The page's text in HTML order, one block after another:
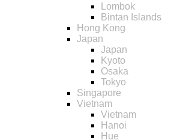
Lombok
Bintan Islands
Hong Kong
Japan
Japan
Kyoto
Osaka
Tokyo
Singapore
Vietnam
Vietnam
Hanoi
Hue